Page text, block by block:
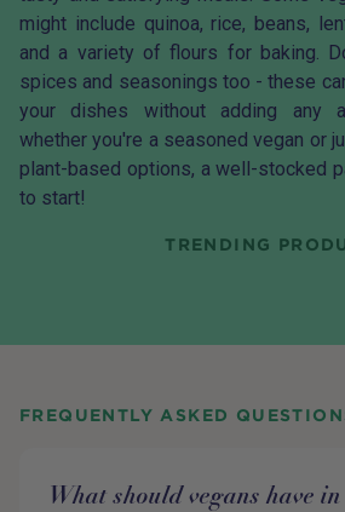
might include quinoa, rice, beans,
and a variety of flours for baking.
spices and seasonings too - these
your dishes without adding any
whether you're a seasoned vegan or
plant-based options, a well-stocked
to start!
TRENDING
FREQUENTLY ASKED
What should vegans have